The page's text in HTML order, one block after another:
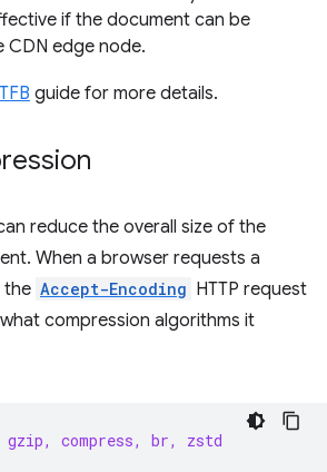
if the document can be
CDN edge node.
guide for more details.
reduce the overall size of the
When a browser requests a
the Accept-Encoding HTTP request
compression algorithms it
gzip, compress, br, zstd